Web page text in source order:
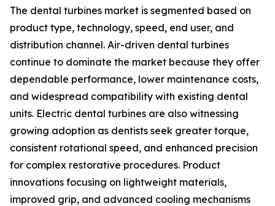
The dental turbines market is segmented based on
product type, technology, speed, end user, and
distribution channel. Air-driven dental turbines
continue to dominate the market because they offer
dependable performance, lower maintenance costs,
and widespread compatibility with existing dental
units. Electric dental turbines are also witnessing
growing adoption as dentists seek greater torque,
consistent rotational speed, and enhanced precision
for complex restorative procedures. Product
innovations focusing on lightweight materials,
improved grip, and advanced cooling mechanisms